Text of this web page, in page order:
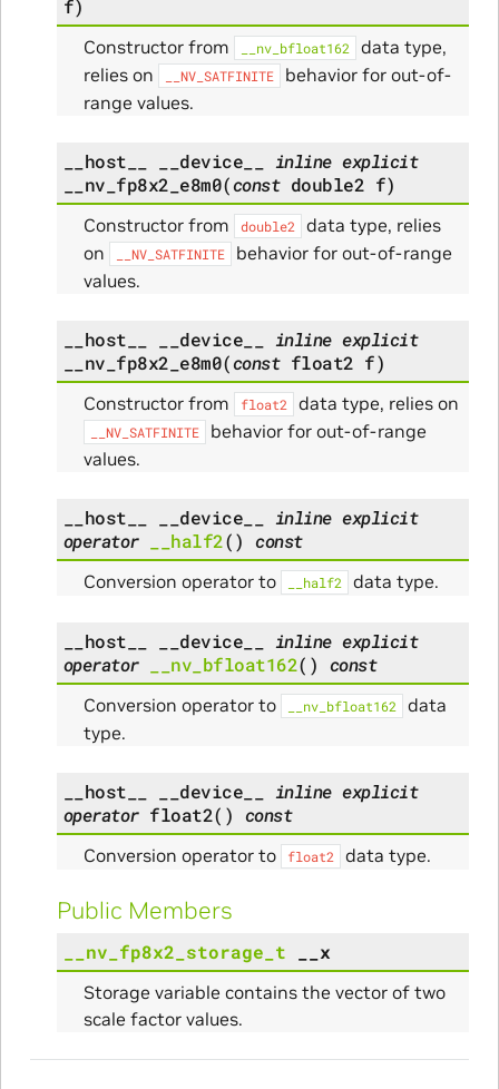
f)
Constructor from __nv_bfloat162
data type,
relies on
__NV_SATFINITE
behavior for out-of-
range values.
__host__ __device__ inline explicit
__nv_fp8x2_e8m0(const double2 f)
Constructor from double2
data type, relies
on
__NV_SATFINITE
behavior for out-of-range
values.
__host__ __device__ inline explicit
__nv_fp8x2_e8m0(const float2 f)
Constructor from float2 data type, relies on
__NV_SATFINITE
behavior for out-of-range
values.
__host__ __device__ inline explicit
operator
__half2() const
Conversion operator to __half2 data type.
__host__ __device__ inline explicit
operator
__nv_bfloat162( ) const
Conversion operator to __nv_bfloat162
data
type.
__host__ __device__ inline explicit
operator float2( ) const
Conversion operator to float2 data type.
Public Members
__nv_fp8x2_storage_t __x
Storage variable contains the vector of two
scale factor values.